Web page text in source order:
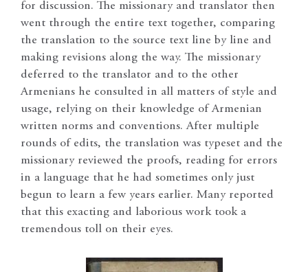
for discussion. The missionary and translator then
went through the entire text together, comparing
the translation to the source text line by line and
making revisions along the way. The missionary
deferred to the translator and to the other
Armenians he consulted in all matters of style and
usage, relying on their knowledge of Armenian
written norms and conventions. After multiple
rounds of edits, the translation was typeset and the
missionary reviewed the proofs, reading for errors
in a language that he had sometimes only just
begun to learn a few years earlier. Many reported
that this exacting and laborious work took a
tremendous toll on their eyes.